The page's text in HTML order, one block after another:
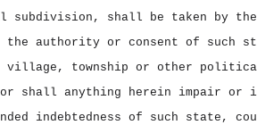
subdivision, shall be taken by the
the authority or consent of such
village, township or other
shall anything herein impair or
indebtedness of such state,